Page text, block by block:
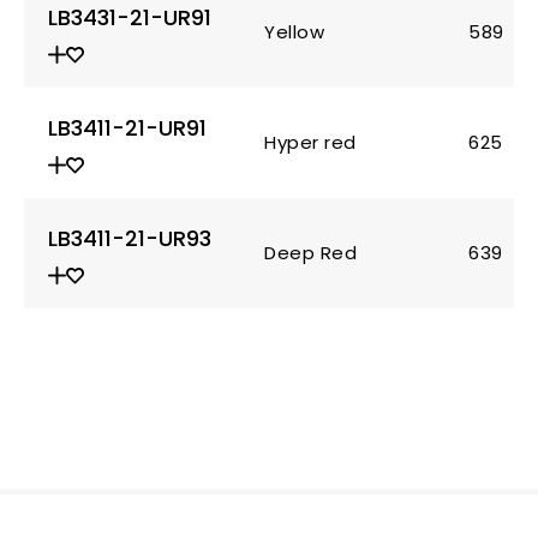
LB3431-21-UR91 Yellow 589
LB3411-21-UR91 Hyper red 625
LB3411-21-UR93 Deep Red 639